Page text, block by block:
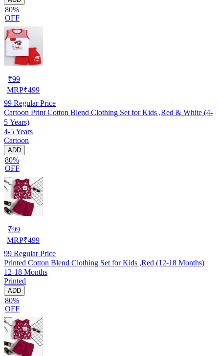
80%
OFF
₹99
MRP₹499
99 Regular Price
Cartoon Print Cotton Blend Clothing Set for Kids ,Red & White (4-
5 Years)
4-5 Years
Cartoon
ADD
80%
OFF
₹99
MRP₹499
99 Regular Price
Printed Cotton Blend Clothing Set for Kids ,Red (12-18 Months)
12-18 Months
Printed
ADD
80%
OFF